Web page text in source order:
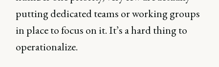
putting dedicated teams or working groups
in place to focus on it. It’s a hard thing to
operationalize.